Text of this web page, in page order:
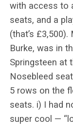
with access to
seats, and a
(that’s
Burke, was in
Springsteen at
Nosebleed
5 rows on the
seats. i) I had
super cool —